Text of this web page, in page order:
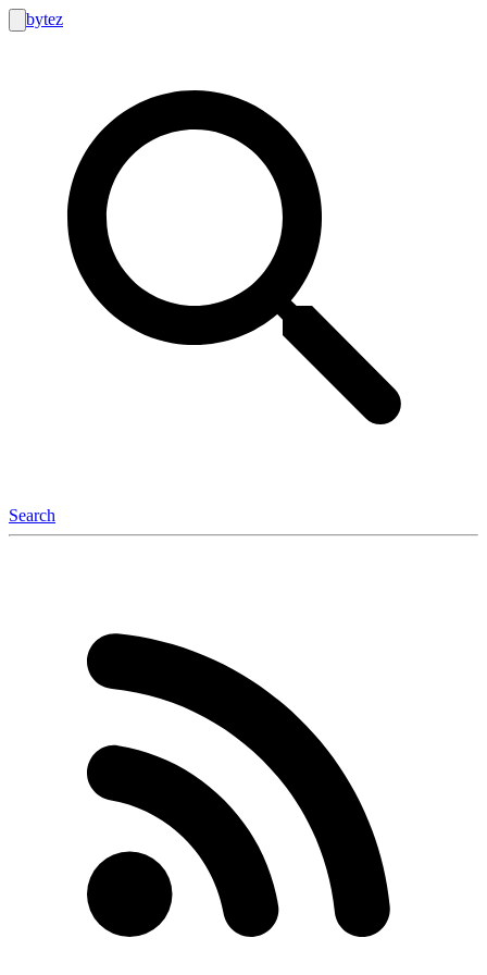
bytez
Search